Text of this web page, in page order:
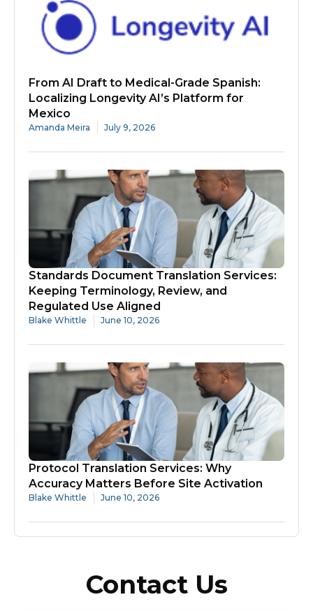
From AI Draft to Medical-Grade Spanish:
Localizing Longevity AI’s Platform for
Mexico
Amanda Meira July 9, 2026
Standards Document Translation Services:
Keeping Terminology, Review, and
Regulated Use Aligned
Blake Whittle June 10, 2026
Protocol Translation Services: Why
Accuracy Matters Before Site Activation
Blake Whittle June 10, 2026
Contact Us